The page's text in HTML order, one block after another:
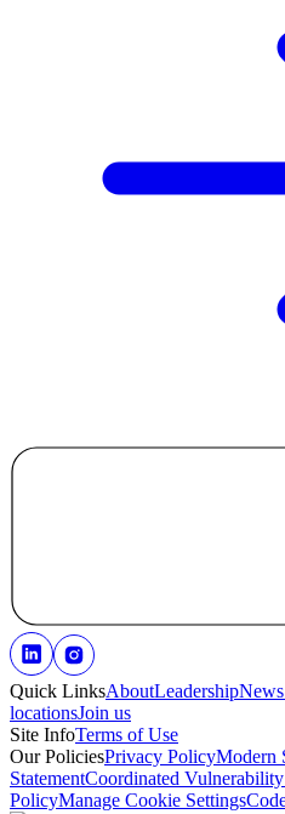
Quick LinksAboutLeadership
locationsJoin us
Site InfoTerms of Use
Our PoliciesPrivacy PolicyModern
StatementCoordinated
PolicyManage Cookie Settings